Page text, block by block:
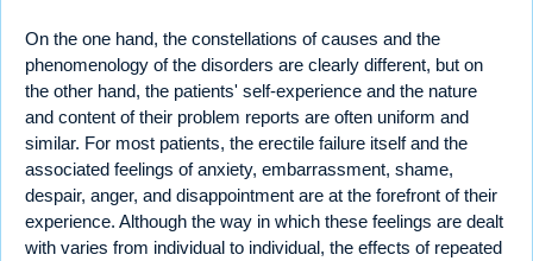
On the one hand, the constellations of causes and the
phenomenology of the disorders are clearly different, but on
the other hand, the patients' self-experience and the nature
and content of their problem reports are often uniform and
similar. For most patients, the erectile failure itself and the
associated feelings of anxiety, embarrassment, shame,
despair, anger, and disappointment are at the forefront of their
experience. Although the way in which these feelings are dealt
with varies from individual to individual, the effects of repeated